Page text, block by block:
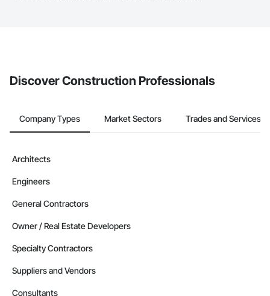
Discover Construction Professionals
Company Types Market Sectors Trades and Services
Architects
Engineers
General Contractors
Owner / Real Estate Developers
Specialty Contractors
Suppliers and Vendors
Consultants